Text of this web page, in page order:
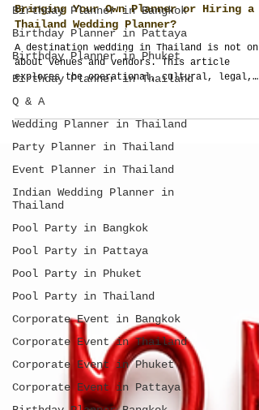
Birthday Planner in Bangkok
Birthday Planner in Pattaya
Birthday Planner in Phuket
Birthday Planner in Thailand
Q & A
Wedding Planner in Thailand
Party Planner in Thailand
Event Planner in Thailand
Indian Wedding Planner in
Thailand
Pool Party in Bangkok
Pool Party in Pattaya
Pool Party in Phuket
Pool Party in Thailand
Corporate Event in Bangkok
Corporate Event in Thailand
Corporate Event in Phuket
Corporate Event in Pattaya
Wedding in Thailand: DIY Planning,
Bringing Your Own Planner or Hiring a
Thailand Wedding Planner?
A destination wedding in Thailand is not
about venues and vendors. This article
and planning realities couples should
understand before choosing between DIY
hiring locally.